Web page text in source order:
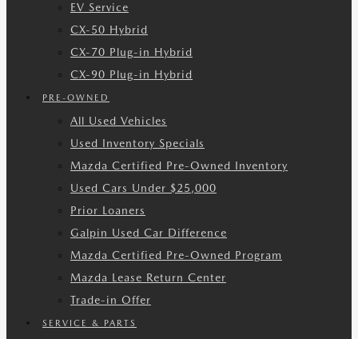
EV Service
CX-50 Hybrid
CX-70 Plug-in Hybrid
CX-90 Plug-in Hybrid
PRE-OWNED
All Used Vehicles
Used Inventory Specials
Mazda Certified Pre-Owned Inventory
Used Cars Under $25,000
Prior Loaners
Galpin Used Car Difference
Mazda Certified Pre-Owned Program
Mazda Lease Return Center
Trade-in Offer
SERVICE & PARTS